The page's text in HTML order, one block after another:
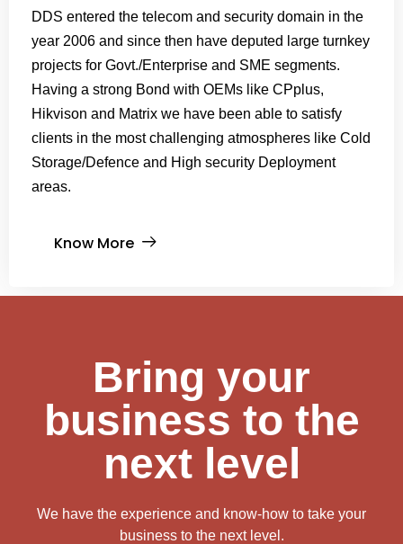
DDS entered the telecom and security domain in the
year 2006 and since then have deputed large turnkey
projects for Govt./Enterprise and SME segments.
Having a strong Bond with OEMs like CPplus,
Hikvison and Matrix we have been able to satisfy
clients in the most challenging atmospheres like Cold
Storage/Defence and High security Deployment
areas.
Know More
Bring your
business to the
next level
We have the experience and know-how to take your
business to the next level.